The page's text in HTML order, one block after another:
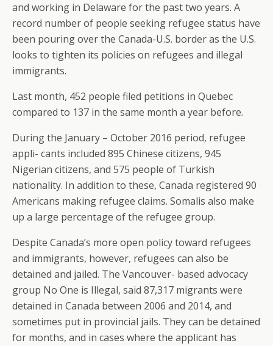
and working in Delaware for the past two years. A
record number of people seeking refugee status have
been pouring over the Canada-U.S. border as the U.S.
looks to tighten its policies on refugees and illegal
immigrants.
Last month, 452 people filed petitions in Quebec
compared to 137 in the same month a year before.
During the January – October 2016 period, refugee
appli- cants included 895 Chinese citizens, 945
Nigerian citizens, and 575 people of Turkish
nationality. In addition to these, Canada registered 90
Americans making refugee claims. Somalis also make
up a large percentage of the refugee group.
Despite Canada’s more open policy toward refugees
and immigrants, however, refugees can also be
detained and jailed. The Vancouver- based advocacy
group No One is Illegal, said 87,317 migrants were
detained in Canada between 2006 and 2014, and
sometimes put in provincial jails. They can be detained
for months, and in cases where the applicant has